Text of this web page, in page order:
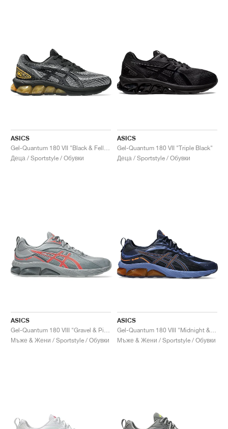
ASICS
Деца / Sportstyle / Обувки
ASICS
Gel-Quantum 180 VII "Triple Black"
Деца / Sportstyle / Обувки
ASICS
Мъже & Жени / Sportstyle / Обувки
ASICS
Мъже & Жени / Sportstyle / Обувки